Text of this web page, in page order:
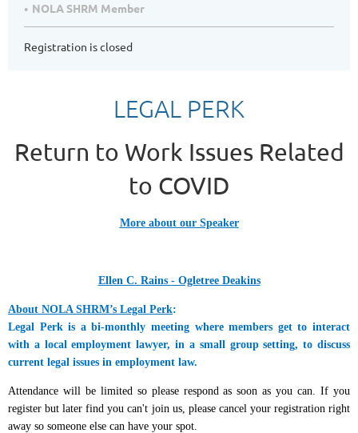
NOLA SHRM Member
Registration is closed
LEGAL PERK
Return to Work Issues Related
to COVID
More about our Speaker
Ellen C. Rains - Ogletree Deakins
About NOLA SHRM’s Legal Perk:
Legal Perk is a bi-monthly meeting where members get to interact
with a local employment lawyer, in a small group setting, to discuss
current legal issues in employment law.
Attendance will be limited so please respond as soon as you can. If you
register but later find you can't join us, please cancel your registration right
away so someone else can have your spot.